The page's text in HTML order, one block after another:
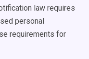
law requires
personal
requirements for